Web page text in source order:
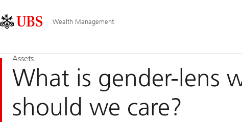
Area
Navigation
Wealth Management
Assets
What is gender-lens
should we care?